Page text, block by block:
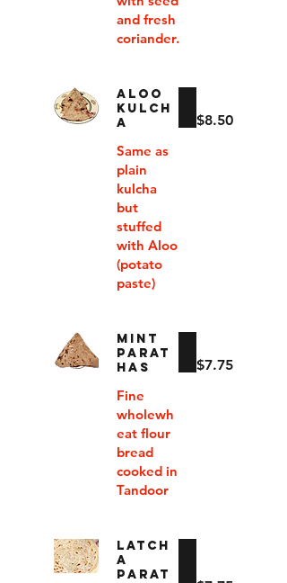
and fresh
coriander.
ALOO
KULCH
A
Same as
plain
kulcha
but
stuffed
with Aloo
(potato
paste)
$8.50
MINT
PARAT
HAS
Fine
wholewh
eat flour
bread
cooked in
Tandoor
$7.75
LATCH
A
PARAT